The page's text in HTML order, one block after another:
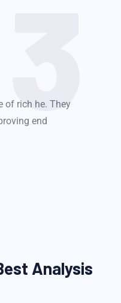
3
of rich he. They
end
Analysis